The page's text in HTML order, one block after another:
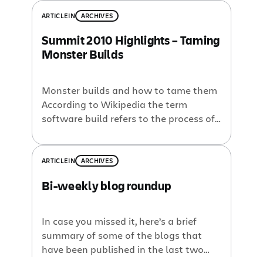
ARTICLEIN ARCHIVES
Summit 2010 Highlights – Taming
Monster Builds
Monster builds and how to tame them
According to Wikipedia the term
software build refers to the process of
standalone software artifact(s) that
can be run on a computer. Basically, it is
into working software. Some
process by practicing […]
ARTICLEIN ARCHIVES
Bi-weekly blog roundup
In case you missed it, here’s a brief
summary of some of the blogs that
have been published in the last two